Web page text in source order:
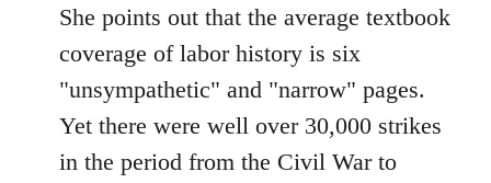
She points out that the average textbook
coverage of labor history is six
"unsympathetic" and "narrow" pages.
Yet there were well over 30,000 strikes
in the period from the Civil War to